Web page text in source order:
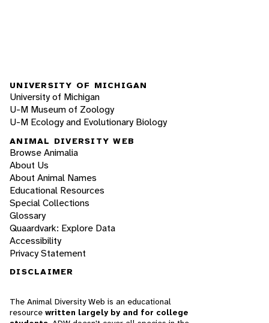
UNIVERSITY OF MICHIGAN
University of Michigan
U-M Museum of Zoology
U-M Ecology and Evolutionary Biology
ANIMAL DIVERSITY WEB
Browse Animalia
About Us
About Animal Names
Educational Resources
Special Collections
Glossary
Quaardvark: Explore Data
Accessibility
Privacy Statement
DISCLAIMER
The Animal Diversity Web is an educational
resource written largely by and for college